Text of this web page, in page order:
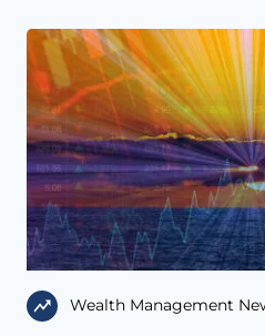
Wealth Management